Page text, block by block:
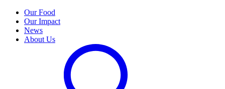
Our Food
Our Impact
News
About Us